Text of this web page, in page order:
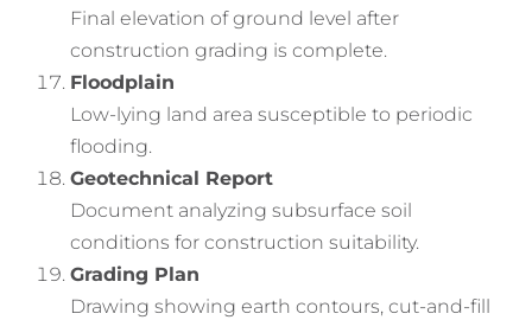
Final elevation of ground level after
construction grading is complete.
Floodplain
Low-lying land area susceptible to periodic
flooding.
Geotechnical Report
Document analyzing subsurface soil
conditions for construction suitability.
Grading Plan
Drawing showing earth contours, cut-and-fill